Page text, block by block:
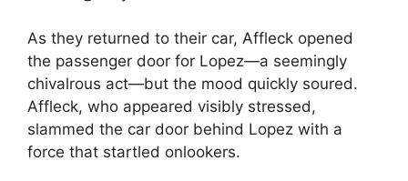
As they returned to their car, Affleck opened
the passenger door for Lopez—a seemingly
chivalrous act—but the mood quickly soured.
Affleck, who appeared visibly stressed,
slammed the car door behind Lopez with a
force that startled onlookers.